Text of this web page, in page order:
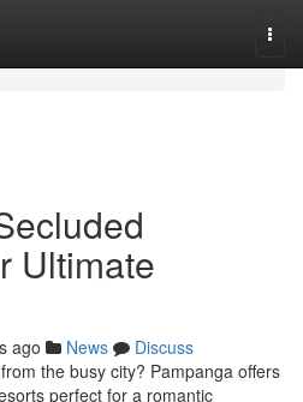
Ultimate
ago News
Discuss
the busy city? Pampanga offers
perfect for a romantic